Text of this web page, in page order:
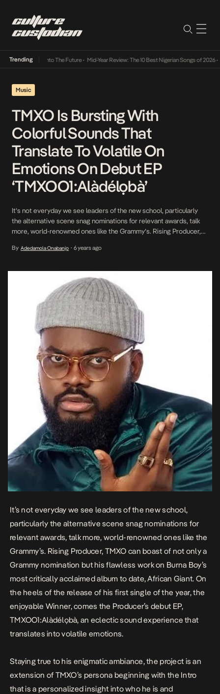
Trending
Its Way Into The Future• Mid-Year Review: The 10 Best Nigerian Songs of 2026•
Music
TMXO Is Bursting With
Colorful Sounds That
Translate To Volatile On
Emotions On Debut EP
‘TMXOO1:Alàdélọbà’
It’s not everyday we see leaders of the new school, particularly
the alternative scene snag nominations for relevant awards, talk
more, world-renowned ones like the Grammy’s. Rising Producer,
work on Burna Boy’s most critically acclaimed album to date,
By Adedamola Onabanjo • 6 years ago
It’s not everyday we see leaders of the new school,
particularly the alternative scene snag nominations for
relevant awards, talk more, world-renowned ones like the
Grammy’s. Rising Producer, TMXO can boast of not only a
Grammy nomination but his flawless work on Burna Boy’s
most critically acclaimed album to date,African Giant. On
the heels of the release of his first single of the year, the
enjoyable Winner, comes the Producer’s debut EP,
TMXOO1:Alàdélọbà, an eclectic sound experience that
translates into volatile emotions.
Staying true to his enigmatic ambiance, the project is an
extension of TMXO’s persona beginning with the Intro
that is a personalized insight into who he is and